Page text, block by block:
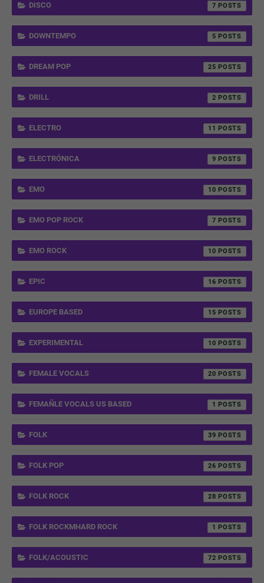
DISCO 7
DOWNTEMPO 5
DREAM POP 25
DRILL 2
ELECTRO 11
ELECTRÓNICA 9
EMO 10
EMO POP ROCK 7
EMO ROCK 10
EPIC 16
EUROPE BASED 15
EXPERIMENTAL 10
FEMALE VOCALS 20
FEMAÑLE VOCALS US BASED 1
FOLK 39
FOLK POP 26
FOLK ROCK 28
FOLK ROCKMHARD ROCK 1
FOLK/ACOUSTIC 72